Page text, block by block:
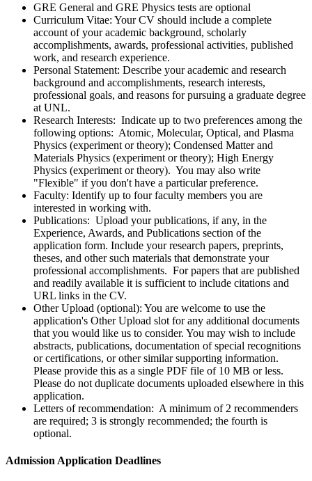
GRE General and GRE Physics tests are optional
Curriculum Vitae: Your CV should include a complete
account of your academic background, scholarly
accomplishments, awards, professional activities, published
work, and research experience.
Personal Statement: Describe your academic and research
background and accomplishments, research interests,
professional goals, and reasons for pursuing a graduate degree
at UNL.
Research Interests: Indicate up to two preferences among the
following options: Atomic, Molecular, Optical, and Plasma
Physics (experiment or theory); Condensed Matter and
Materials Physics (experiment or theory); High Energy
Physics (experiment or theory). You may also write
"Flexible" if you don't have a particular preference.
Faculty: Identify up to four faculty members you are
interested in working with.
Publications: Upload your publications, if any, in the
Experience, Awards, and Publications section of the
application form. Include your research papers, preprints,
theses, and other such materials that demonstrate your
professional accomplishments. For papers that are published
and readily available it is sufficient to include citations and
URL links in the CV.
Other Upload (optional): You are welcome to use the
application's Other Upload slot for any additional documents
that you would like us to consider. You may wish to include
abstracts, publications, documentation of special recognitions
or certifications, or other similar supporting information.
Please provide this as a single PDF file of 10 MB or less.
Please do not duplicate documents uploaded elsewhere in this
application.
Letters of recommendation: A minimum of 2 recommenders
are required; 3 is strongly recommended; the fourth is
optional.
Admission Application Deadlines